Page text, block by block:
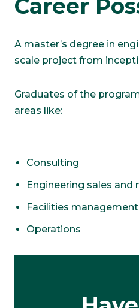
Career
A master’s degree in
scale project from
Graduates of the
areas like:
Consulting
Engineering sales and
Facilities management
Operations